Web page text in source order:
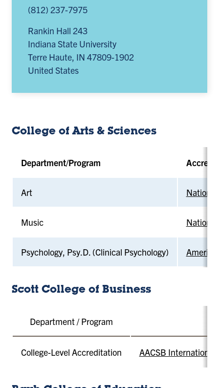
(812) 237-7975
Rankin Hall 243
Indiana State University
Terre Haute, IN 47809-1902
United States
College of Arts & Sciences
Department/Program
Art
Music
Psychology, Psy.D. (Clinical Psychology)
Scott College of Business
Department / Program
College-Level Accreditation AACSB International